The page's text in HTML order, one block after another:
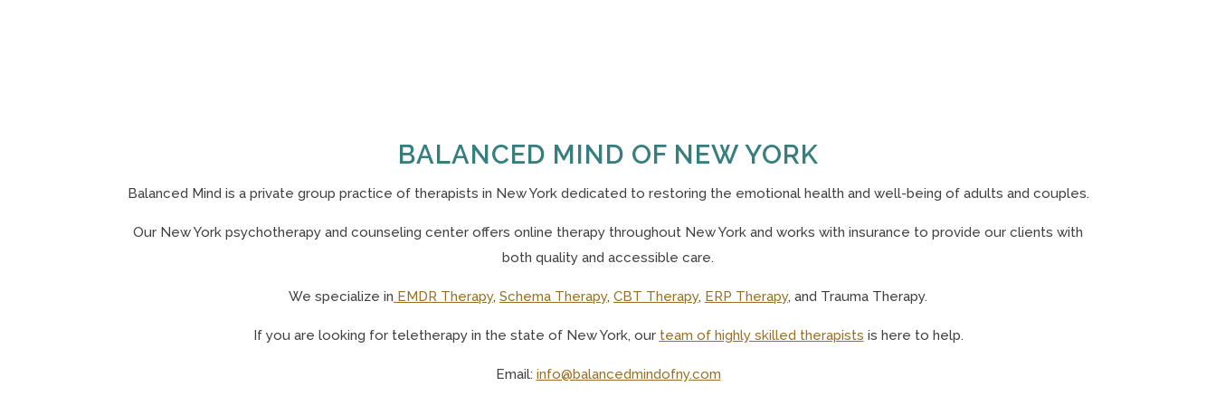
BALANCED MIND OF NEW YORK
Balanced Mind is a private group practice of therapists in New York dedicated to restoring the emotional health and well-being of adults and couples.
Our New York psychotherapy and counseling center offers online therapy throughout New York and works with insurance to provide our clients with
both quality and accessible care.
We specialize in EMDR Therapy, Schema Therapy, CBT Therapy, ERP Therapy, and Trauma Therapy.
If you are looking for teletherapy in the state of New York, our team of highly skilled therapists is here to help.
Email: info@balancedmindofny.com